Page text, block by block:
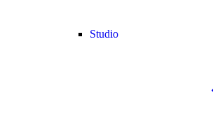
Studio